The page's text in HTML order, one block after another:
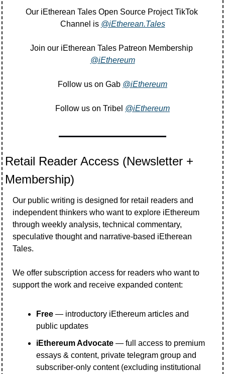
Our iEtherean Tales Open Source Project TikTok
Channel is @iEtherean.Tales
@iEthereum
Follow us on Gab @iEthereum
Follow us on Tribel @iEthereum
Retail Reader Access (Newsletter +
Membership)
Our public writing is designed for retail readers and
independent thinkers who want to explore iEthereum
through weekly analysis, technical commentary,
speculative thought and narrative-based iEtherean
Tales.
We offer subscription access for readers who want to
support the work and receive expanded content:
Free — introductory iEthereum articles and
public updates
iEthereum Advocate — full access to premium
essays & content, private telegram group and
subscriber-only content (excluding institutional